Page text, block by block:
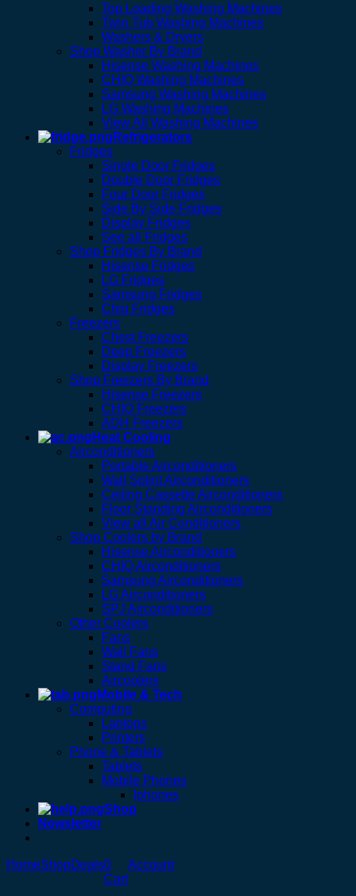
Top Loading Washing Machines
Twin Tub Washing Machines
Washers & Dryers
Shop Washer By Brand
Hisense Washing Machines
CHIQ Washing Machines
Samsung Washing Machines
LG Washing Machines
View All Washing Machines
Refrigerators
Fridges
Single Door Fridges
Double Door Fridges
Four Door Fridges
Side By Side Fridges
Display Fridges
See all Fridges
Shop Fridges By Brand
Hisense Fridges
LG Fridges
Samsung Fridges
Chiq Fridges
Freezers
Chest Freezers
Deep Freezers
Display Freezers
Shop Freezers By Brand
Hisense Freezers
CHIQ Freezers
ADH Freezers
Heat Cooling
Airconditioners
Portable Airconditioners
Wall Splint Airconditioners
Ceiling Cassette Airconditioners
Floor Standing Airconditioners
View all Air Conditioners
Shop Coolers by Brand
Hisense Airconditioners
CHIQ Airconditioners
Samsung Airconditioners
LG Airconditioners
SPJ Airconditioners
Other Coolers
Fans
Wall Fans
Stand Fans
Aircoolers
Mobile & Tech
Computing
Laptops
Printers
Phone & Tablets
Tablets
Mobile Phones
Iphones
Shop
Newsletter
HomeShopDeals0
Cart
Account